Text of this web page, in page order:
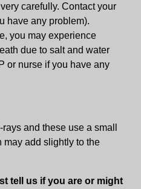
carefully. Contact your
have any problem).
you may experience
due to salt and water
or nurse if you have any
and these use a small
may add slightly to the
tell us if you are or might